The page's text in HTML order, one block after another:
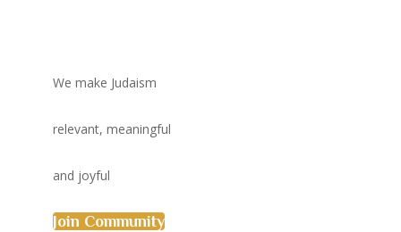
We make Judaism
relevant, meaningful
and joyful
Join Community